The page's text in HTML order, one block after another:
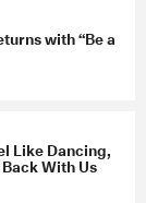
a superb
feels
our
the
came
new
with “Be a
Like Dancing,
With Us